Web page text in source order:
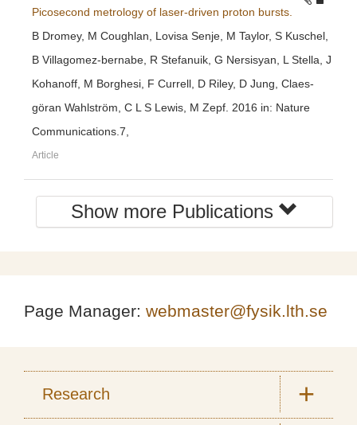
Picosecond metrology of laser-driven proton bursts.
B Dromey, M Coughlan, Lovisa Senje, M Taylor, S Kuschel,
B Villagomez-bernabe, R Stefanuik, G Nersisyan, L Stella, J
Kohanoff, M Borghesi, F Currell, D Riley, D Jung, Claes-
göran Wahlström, C L S Lewis, M Zepf. 2016 in: Nature
Communications.7,
Article
Show more Publications
Page Manager: webmaster@fysik.lth.se
Research